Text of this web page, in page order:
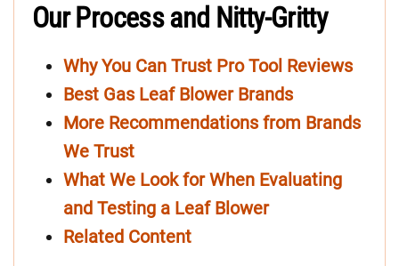
Our Process and Nitty-Gritty
Why You Can Trust Pro Tool Reviews
Best Gas Leaf Blower Brands
More Recommendations from Brands
We Trust
What We Look for When Evaluating
and Testing a Leaf Blower
Related Content